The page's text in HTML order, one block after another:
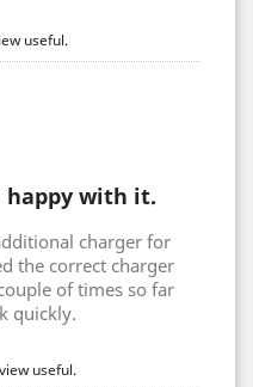
useful.
happy with it.
charger for
the correct charger
of times so far
quickly.
useful.